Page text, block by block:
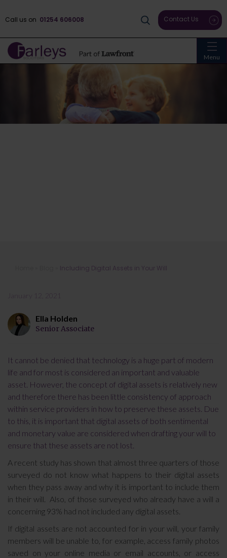
Menu
Call us on 01254 606008 Contact Us
Including Digital Assets in Your Will
Including Digital Assets in Your Will
Ella Holden
Senior Associate
It cannot be denied that technology is a huge part of modern
life and for most is considered an important and valuable
asset. However, the concept of digital assets is relatively new
and therefore there has been little consistency of approach
within service providers in how to preserve these assets. Due
to this, it is important that digital assets of both sentimental
and monetary value are considered when drafting your will to
ensure that these assets are not lost.
A recent study has shown that almost three quarters of those
surveyed do not know what happens to their digital assets
when they pass away and why it is important to include them
in their will. Also, of those surveyed who already have a will a
concerning 93% had not included any digital assets.
If digital assets are not accounted for in your will, your family
members will be unable to, for example, access family photos
saved on your online media or email accounts, or access